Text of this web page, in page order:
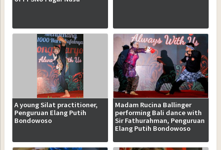
A young Silat practitioner,
Penguruan Elang Putih
Bondowoso
Madam Rucina Ballinger
performing Bali dance with
Sir Fathurahman, Penguruan
Elang Putih Bondowoso